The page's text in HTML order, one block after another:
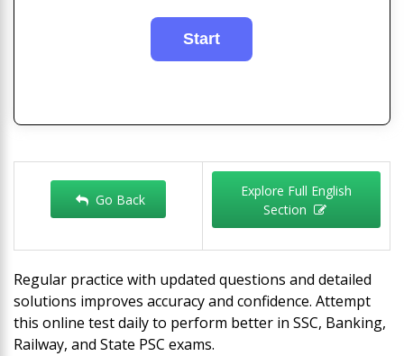
Go Back
Explore Full English
Section
Regular practice with updated questions and detailed
solutions improves accuracy and confidence. Attempt
this online test daily to perform better in SSC, Banking,
Railway, and State PSC exams.